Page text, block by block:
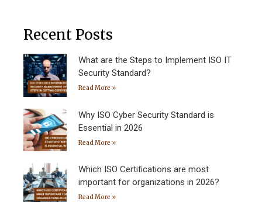
Recent Posts
What are the Steps to Implement ISO IT
Security Standard?
Read More »
Why ISO Cyber Security Standard is
Essential in 2026
Read More »
Which ISO Certifications are most
important for organizations in 2026?
Read More »